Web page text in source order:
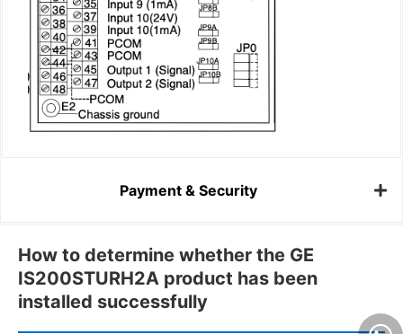
Payment & Security
How to determine whether the GE
IS200STURH2A product has been
installed successfully